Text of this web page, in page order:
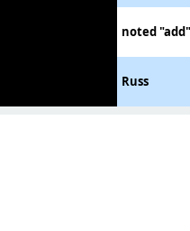
noted
Russ